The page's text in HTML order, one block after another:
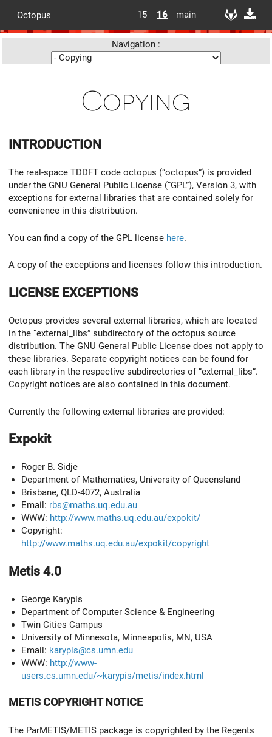
Octopus 15 16 main
Navigation :
Copying
INTRODUCTION
The real-space TDDFT code octopus (“octopus”) is provided
under the GNU General Public License (“GPL”), Version 3, with
exceptions for external libraries that are contained solely for
convenience in this distribution.
You can find a copy of the GPL license here.
A copy of the exceptions and licenses follow this introduction.
LICENSE EXCEPTIONS
Octopus provides several external libraries, which are located
in the “external_libs” subdirectory of the octopus source
distribution. The GNU General Public License does not apply to
these libraries. Separate copyright notices can be found for
each library in the respective subdirectories of “external_libs”.
Copyright notices are also contained in this document.
Currently the following external libraries are provided:
Expokit
Roger B. Sidje
Department of Mathematics, University of Queensland
Brisbane, QLD-4072, Australia
Email: rbs@maths.uq.edu.au
WWW: http://www.maths.uq.edu.au/expokit/
Copyright:
http://www.maths.uq.edu.au/expokit/copyright
Metis 4.0
George Karypis
Department of Computer Science & Engineering
Twin Cities Campus
University of Minnesota, Minneapolis, MN, USA
Email: karypis@cs.umn.edu
WWW: http://www-
users.cs.umn.edu/~karypis/metis/index.html
METIS COPYRIGHT NOTICE
The ParMETIS/METIS package is copyrighted by the Regents